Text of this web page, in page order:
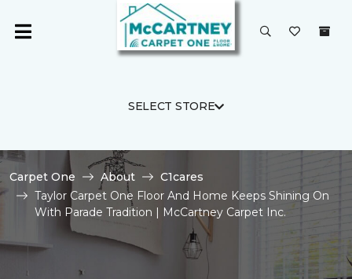
SELECT STORE
Carpet One About
C1cares
Taylor Carpet One Floor And Home Keeps Shining On
With Parade Tradition | McCartney Carpet Inc.